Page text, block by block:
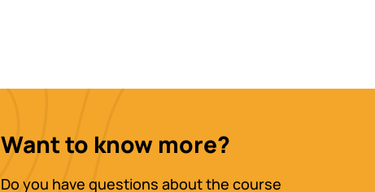
Want to know more?
Do you have questions about the course